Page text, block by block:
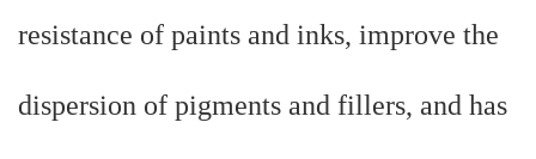
resistance of paints and inks, improve the
dispersion of pigments and fillers, and has